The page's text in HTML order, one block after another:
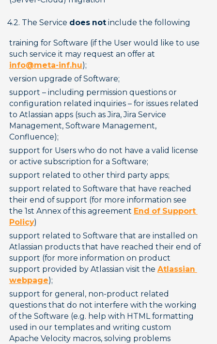
4.2. The Service does not include the following
training for Software (if the User would like to use
such service it may request an offer at
info@meta-inf.hu);
version upgrade of Software;
support – including permission questions or
configuration related inquiries – for issues related
to Atlassian apps (such as Jira, Jira Service
Management, Software Management,
Confluence);
support for Users who do not have a valid license
or active subscription for a Software;
support related to other third party apps;
support related to Software that have reached
their end of support (for more information see
the 1st Annex of this agreement End of Support
Policy)
support related to Software that are installed on
Atlassian products that have reached their end of
support (for more information on product
support provided by Atlassian visit the Atlassian
webpage);
support for general, non-product related
questions that do not interfere with the working
of the Software (e.g. help with HTML formatting
used in our templates and writing custom
Apache Velocity macros, solving problems